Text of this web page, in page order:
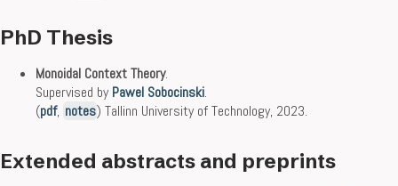
PhD Thesis
Monoidal Context Theory.
Supervised by Pawel Sobocinski.
(pdf, notes) Tallinn University of Technology, 2023.
Extended abstracts and preprints